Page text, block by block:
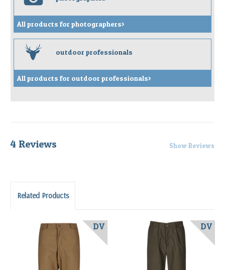
All products for photographers>
s outdoor professionals
All products for outdoor professionals>
4 Reviews Show Reviews
Related Products
DV DV